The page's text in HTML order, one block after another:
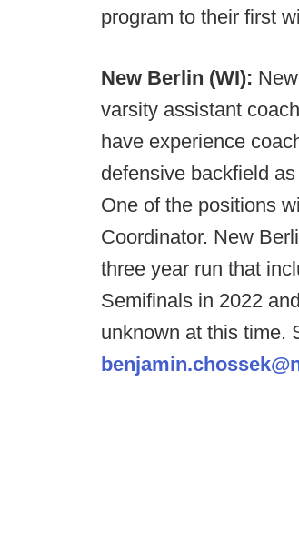
program to their first
New Berlin (WI):
varsity assistant
have experience
defensive backfield
One of the positions
Coordinator. New
three year run that
Semifinals in 2022
unknown at this time.